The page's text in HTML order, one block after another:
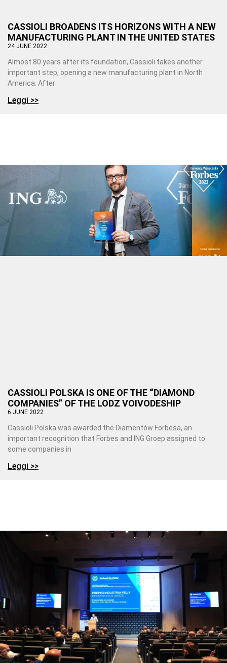
CASSIOLI BROADENS ITS HORIZONS WITH A NEW
MANUFACTURING PLANT IN THE UNITED STATES
24 JUNE 2022
Almost 80 years after its foundation, Cassioli takes another
important step, opening a new manufacturing plant in North
America. After
Leggi >>
CASSIOLI POLSKA IS ONE OF THE “DIAMOND
COMPANIES” OF THE LODZ VOIVODESHIP
6 JUNE 2022
Cassioli Polska was awarded the Diamentów Forbesa, an
important recognition that Forbes and ING Groep assigned to
some companies in
Leggi >>